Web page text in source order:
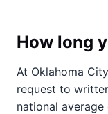
How long
At Oklahoma
request to
national